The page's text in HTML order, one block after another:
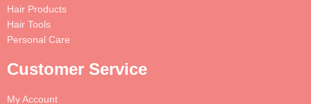
Hair Products
Hair Tools
Personal Care
Customer Service
My Account